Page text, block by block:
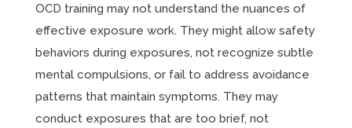
OCD training may not understand the nuances of
effective exposure work. They might allow safety
behaviors during exposures, not recognize subtle
mental compulsions, or fail to address avoidance
patterns that maintain symptoms. They may
conduct exposures that are too brief, not